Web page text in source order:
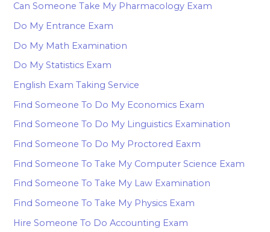
Can Someone Take My Pharmacology Exam
Do My Entrance Exam
Do My Math Examination
Do My Statistics Exam
English Exam Taking Service
Find Someone To Do My Economics Exam
Find Someone To Do My Linguistics Examination
Find Someone To Do My Proctored Eaxm
Find Someone To Take My Computer Science Exam
Find Someone To Take My Law Examination
Find Someone To Take My Physics Exam
Hire Someone To Do Accounting Exam